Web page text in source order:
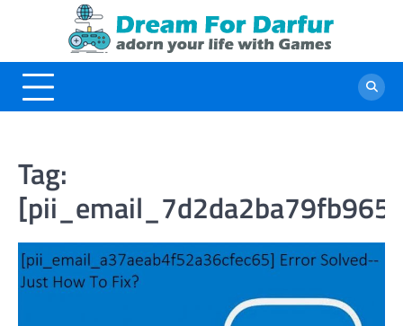
Tag: